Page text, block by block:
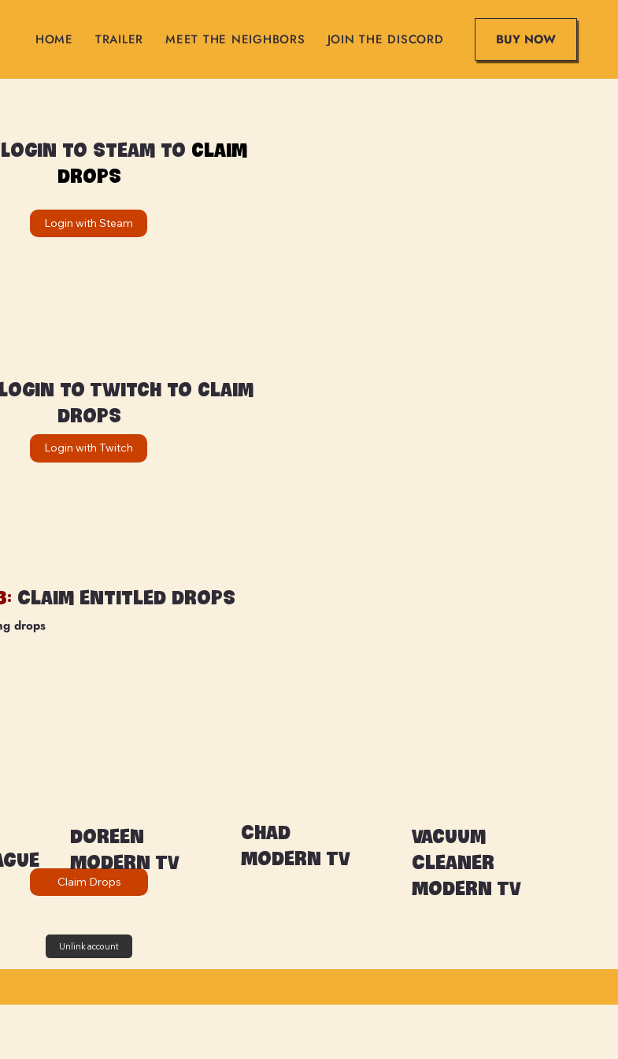
BUY NOW
HOME TRAILER MEET THE NEIGHBORS JOIN THE DISCORD
Login to steam to claim
drops
Login with Steam
Login to Twitch to claim
drops
Login with Twitch
drops
Claim Drops
Unlink account
Claim entitled drops
Doreen
Modern TV
Chad
Modern TV
Vacuum
Cleaner
Modern TV